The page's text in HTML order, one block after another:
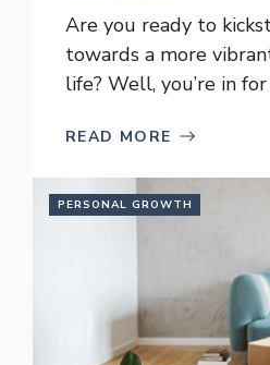
Are you ready to
towards a more
life? Well, you’re in
READ MORE
PERSONAL GROWTH